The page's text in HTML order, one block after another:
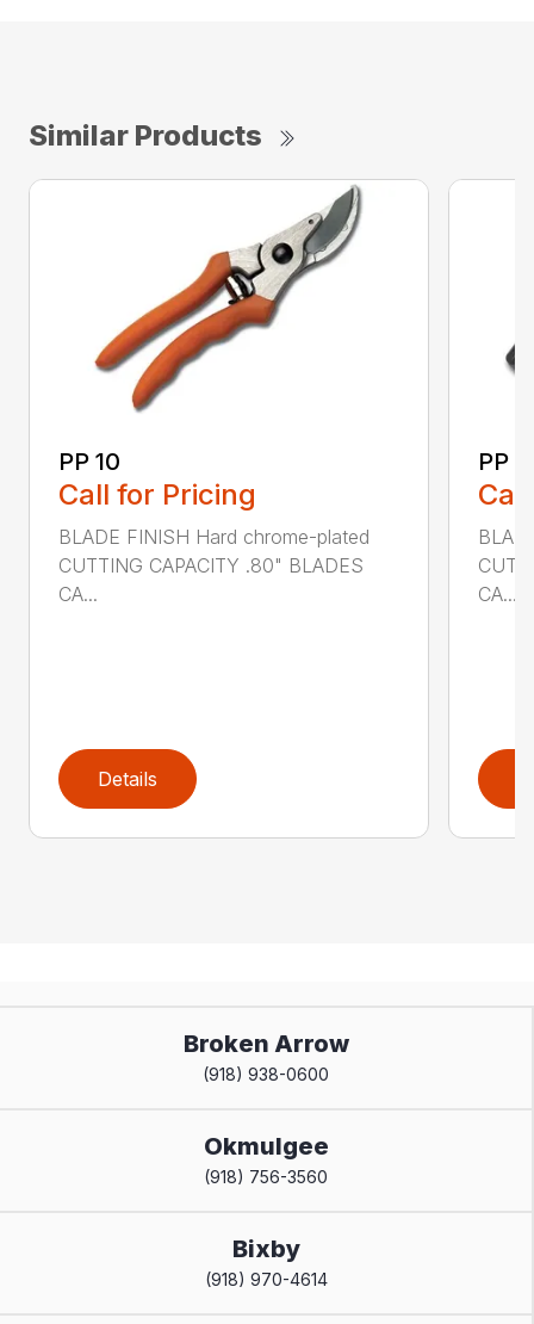
Similar Products
PP 10
Call for Pricing
BLADE FINISH Hard chrome-plated
CUTTING CAPACITY .80" BLADES
CA...
Details
PP
CA...
Broken Arrow
(918) 938-0600
Okmulgee
(918) 756-3560
Bixby
(918) 970-4614